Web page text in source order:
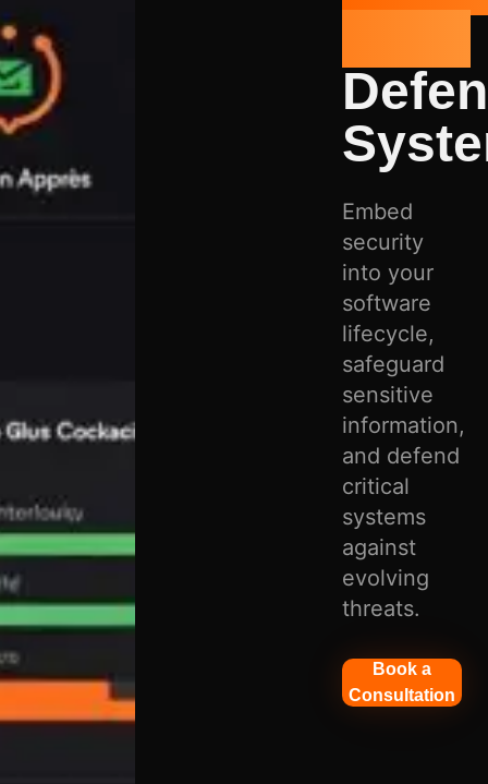
Embed
security
into your
software
lifecycle,
safeguard
sensitive
information,
and defend
critical
systems
against
evolving
threats.
Book a
Consultation